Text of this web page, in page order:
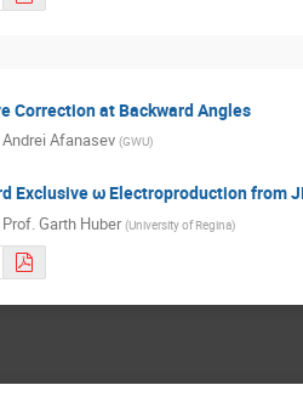
Correction at Backward Angles
Andrei Afanasev (GWU)
Exclusive ω Electroproduction from
Prof.Garth Huber (University of Regina)